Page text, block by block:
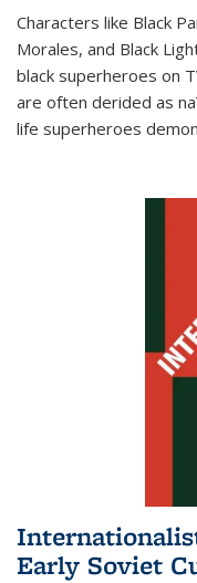
Characters like Black
Morales, and Black
black superheroes on
are often derided as
life superheroes
Early Soviet